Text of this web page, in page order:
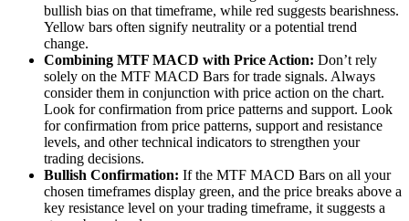
bullish bias on that timeframe, while red suggests bearishness.
Yellow bars often signify neutrality or a potential trend
change.
Combining MTF MACD with Price Action: Don’t rely
solely on the MTF MACD Bars for trade signals. Always
consider them in conjunction with price action on the chart.
Look for confirmation from price patterns and support. Look
for confirmation from price patterns, support and resistance
levels, and other technical indicators to strengthen your
trading decisions.
Bullish Confirmation: If the MTF MACD Bars on all your
chosen timeframes display green, and the price breaks above a
key resistance level on your trading timeframe, it suggests a